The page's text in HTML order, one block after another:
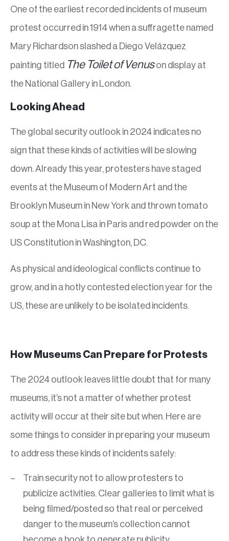
One of the earliest recorded incidents of museum
protest occurred in 1914 when a suffragette named
Mary Richardson slashed a Diego Velázquez
painting titled The Toilet of Venuson display at
the National Gallery in London.
Looking Ahead
The global security outlook in 2024 indicates no
sign that these kinds of activities will be slowing
down. Already this year, protesters have staged
events at the Museum of Modern Art and the
Brooklyn Museum in New York and thrown tomato
soup at the Mona Lisa in Paris and red powder on the
US Constitution in Washington, DC.
As physical and ideological conflicts continue to
grow, and in a hotly contested election year for the
US, these are unlikely to be isolated incidents.
How Museums Can Prepare for Protests
The 2024 outlook leaves little doubt that for many
museums, it’s not a matter of whether protest
activity will occur at their site but when. Here are
some things to consider in preparing your museum
to address these kinds of incidents safely:
Train security not to allow protesters to
publicize activities. Clear galleries to limit what is
being filmed/posted so that real or perceived
danger to the museum’s collection cannot